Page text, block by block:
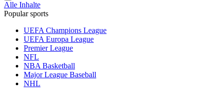
Alle Inhalte
Popular sports
UEFA Champions League
UEFA Europa League
Premier League
NFL
NBA Basketball
Major League Baseball
NHL